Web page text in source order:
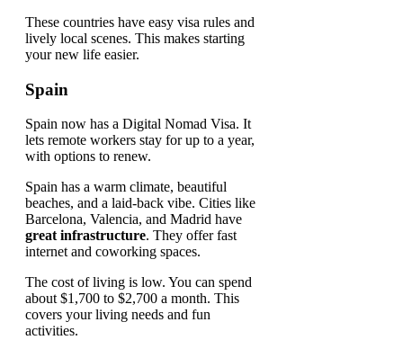
These countries have easy visa rules and
lively local scenes. This makes starting
your new life easier.
Spain
Spain now has a Digital Nomad Visa. It
lets remote workers stay for up to a year,
with options to renew.
Spain has a warm climate, beautiful
beaches, and a laid-back vibe. Cities like
Barcelona, Valencia, and Madrid have
great infrastructure. They offer fast
internet and coworking spaces.
The cost of living is low. You can spend
about $1,700 to $2,700 a month. This
covers your living needs and fun
activities.